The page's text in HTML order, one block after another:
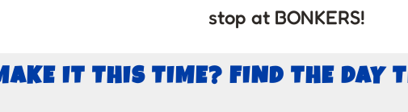
stop at BONKERS!
IT THIS TIME? FIND THE DAY